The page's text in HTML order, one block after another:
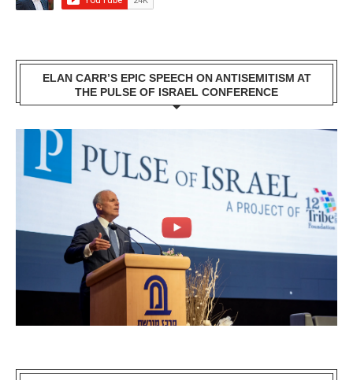
ELAN CARR’S EPIC SPEECH ON ANTISEMITISM AT
THE PULSE OF ISRAEL CONFERENCE